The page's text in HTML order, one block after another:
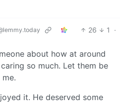
26 1
·
about how at around
so much. Let them be
me.
it. He deserved some